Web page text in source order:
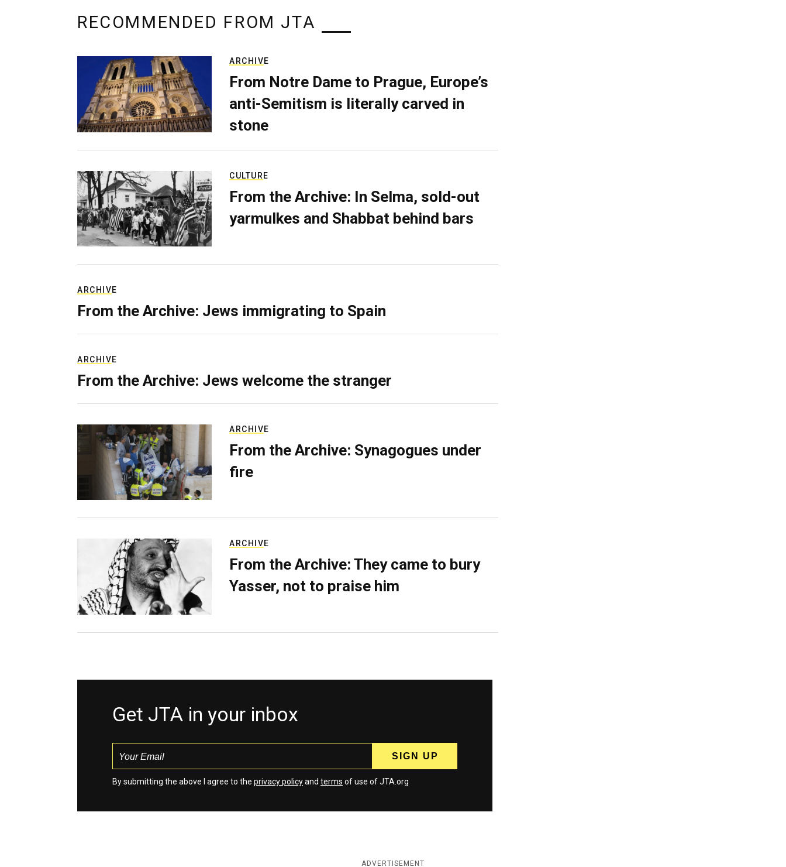
RECOMMENDED FROM JTA
ARCHIVE
From Notre Dame to Prague, Europe’s
anti-Semitism is literally carved in
stone
CULTURE
From the Archive: In Selma, sold-out
yarmulkes and Shabbat behind bars
ARCHIVE
From the Archive: Jews immigrating to Spain
ARCHIVE
From the Archive: Jews welcome the stranger
ARCHIVE
From the Archive: Synagogues under
fire
ARCHIVE
From the Archive: They came to bury
Yasser, not to praise him
Get JTA in your inbox
By submitting the above I agree to the privacy policyand terms of use of JTA.org
ADVERTISEMENT